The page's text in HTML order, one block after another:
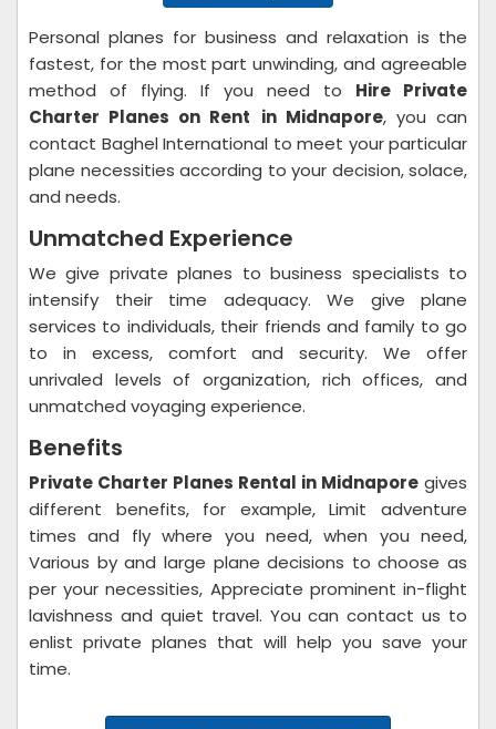
Personal planes for business and relaxation is the
fastest, for the most part unwinding, and agreeable
method of flying. If you need to Hire Private
Charter Planes on Rent in Midnapore, you can
contact Baghel International to meet your particular
plane necessities according to your decision, solace,
and needs.
Unmatched Experience
We give private planes to business specialists to
intensify their time adequacy. We give plane
services to individuals, their friends and family to go
to in excess, comfort and security. We offer
unrivaled levels of organization, rich offices, and
unmatched voyaging experience.
Benefits
Private Charter Planes Rental in Midnapore gives
different benefits, for example, Limit adventure
times and fly where you need, when you need,
Various by and large plane decisions to choose as
per your necessities, Appreciate prominent in-flight
lavishness and quiet travel. You can contact us to
enlist private planes that will help you save your
time.